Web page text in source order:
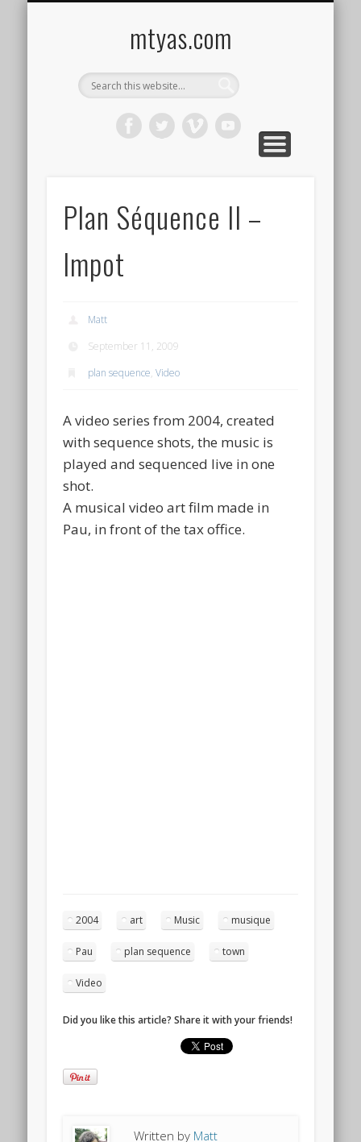
mtyas.com
Plan Séquence II –
Impot
Matt
September 11, 2009
plan sequence,Video
A video series from 2004, created
with sequence shots, the music is
played and sequenced live in one
shot.
A musical video art film made in
Pau, in front of the tax office.
2004 art Music musique
Pau plan sequence town
Video
Did you like this article? Share it with your friends!
Written by Matt